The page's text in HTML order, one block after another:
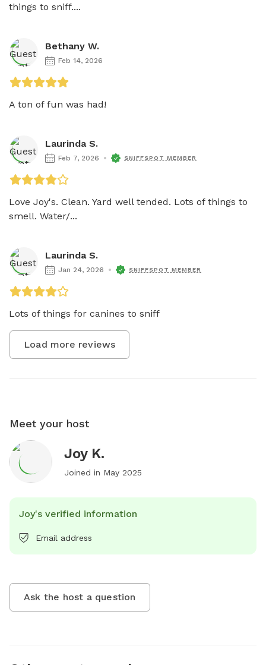
things to sniff....
Bethany W.
Feb 14, 2026
A ton of fun was had!
Laurinda S.
Feb 7, 2026 SNIFFSPOT MEMBER
Love Joy's. Clean. Yard well tended. Lots of things to
smell. Water/...
Laurinda S.
Jan 24, 2026 SNIFFSPOT MEMBER
Lots of things for canines to sniff
Load more reviews
Meet your host
Joy K.
Joined in May 2025
Joy's verified information
Email address
Ask the host a question